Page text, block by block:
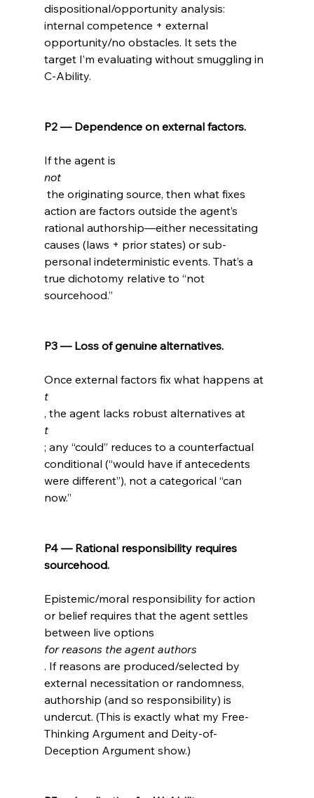
dispositional/opportunity analysis:
internal competence + external
opportunity/no obstacles. It sets the
target I’m evaluating without smuggling in
C-Ability.
P2 — Dependence on external factors.
If the agent is
not
action are factors outside the agent’s
rational authorship—either necessitating
causes (laws + prior states) or sub-
personal indeterministic events. That’s a
true dichotomy relative to “not
sourcehood.”
P3 — Loss of genuine alternatives.
Once external factors fix what happens at
t
, the agent lacks robust alternatives at
t
; any “could” reduces to a counterfactual
conditional (“would have if antecedents
were different”), not a categorical “can
now.”
P4 — Rational responsibility requires
sourcehood.
Epistemic/moral responsibility for action
or belief requires that the agent settles
between live options
for reasons the agent authors
. If reasons are produced/selected by
external necessitation or randomness,
authorship (and so responsibility) is
undercut. (This is exactly what my Free-
Thinking Argument and Deity-of-
Deception Argument show.)